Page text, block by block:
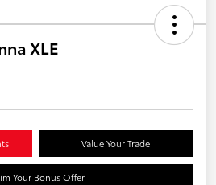
XLE
Value Your Trade
Your Bonus Offer